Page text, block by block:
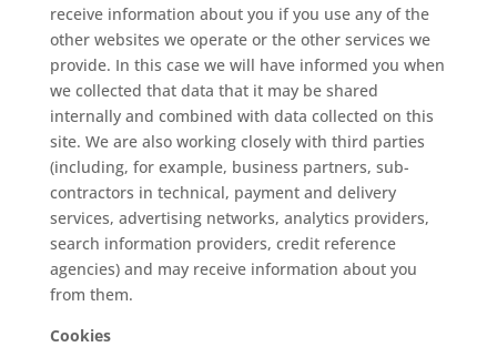
receive information about you if you use any of the
other websites we operate or the other services we
provide. In this case we will have informed you when
we collected that data that it may be shared
internally and combined with data collected on this
site. We are also working closely with third parties
(including, for example, business partners, sub-
contractors in technical, payment and delivery
services, advertising networks, analytics providers,
search information providers, credit reference
agencies) and may receive information about you
from them.
Cookies